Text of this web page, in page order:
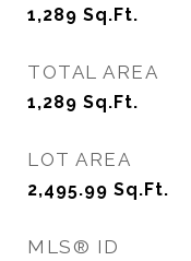
1,289 Sq.Ft.
TOTAL AREA
1,289 Sq.Ft.
LOT AREA
2,495.99 Sq.Ft.
MLS® ID